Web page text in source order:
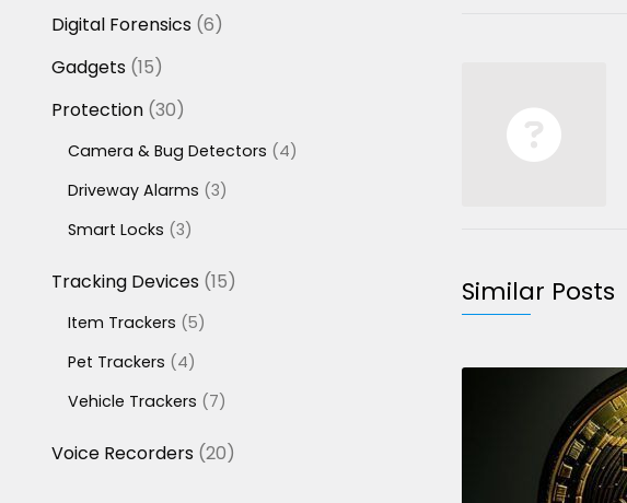
Similar Posts
Digital Forensics 66
Gadgets 1515
Protection 3030
Camera & Bug Detectors 44
Driveway Alarms 33
Smart Locks 33
Tracking Devices 1515
Item Trackers 55
Pet Trackers
44
Vehicle Trackers
77
Voice Recorders 2020